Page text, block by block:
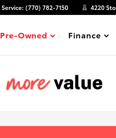
Service: (770) 782-7150 4220
Show
Pre-Owned Show
Finance